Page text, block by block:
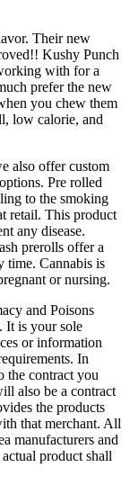
Their new
Kushy Punch
with for a
prefer the new
you chew them
low calorie, and
also offer custom
Pre rolled
to the smoking
retail. This product
any disease.
prerolls offer a
time. Cannabis is
or nursing.
and Poisons
It is your sole
or information
In
the contract you
also be a contract
the products
that merchant. All
manufacturers and
product shall